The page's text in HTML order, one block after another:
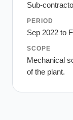
Sub-
PERIOD
Sep 2022 to
SCOPE
Mechanical
of the plant.